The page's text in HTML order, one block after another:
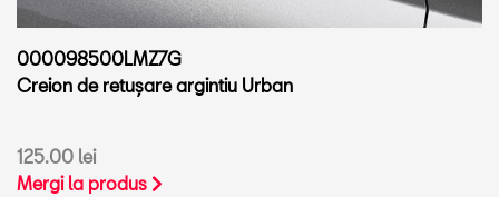
000098500LMZ7G
Creion de retușare argintiu Urban
125.00 lei
Mergi la produs